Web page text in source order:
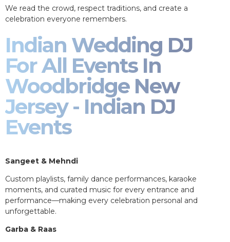
We read the crowd, respect traditions, and create a
celebration everyone remembers.
Indian Wedding DJ
For All Events In
Woodbridge New
Jersey - Indian DJ
Events
Sangeet & Mehndi
Custom playlists, family dance performances, karaoke
moments, and curated music for every entrance and
performance—making every celebration personal and
unforgettable.
Garba & Raas